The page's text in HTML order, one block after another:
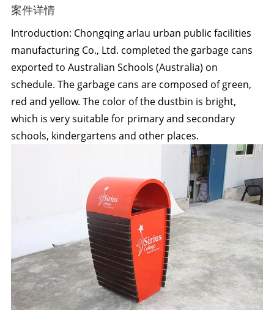
案件详情
Introduction: Chongqing arlau urban public facilities
manufacturing Co., Ltd. completed the garbage cans
exported to Australian Schools (Australia) on
schedule. The garbage cans are composed of green,
red and yellow. The color of the dustbin is bright,
which is very suitable for primary and secondary
schools, kindergartens and other places.